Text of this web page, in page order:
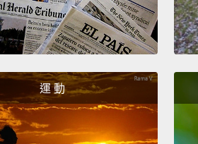
nearly doubled, despite
children living in these
if the vast majority of
not orphans, then the
euphemistic name for a
運 動